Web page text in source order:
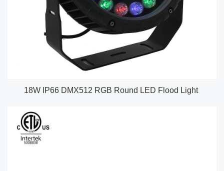
18W IP66 DMX512 RGB Round LED Flood Light